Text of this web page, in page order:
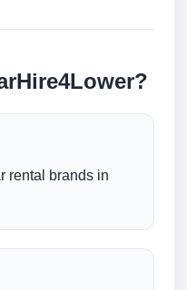
rental brands in